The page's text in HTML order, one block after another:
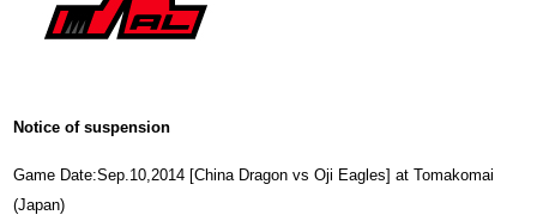
Notice of suspension
Game Date:Sep.10,2014 [China Dragon vs Oji Eagles] at Tomakomai
(Japan)